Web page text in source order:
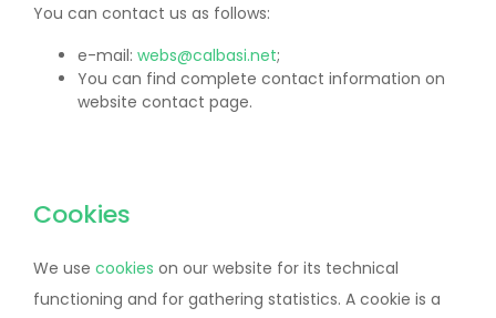
You can contact us as follows:
e-mail: webs@calbasi.net;
You can find complete contact information on
website contact page.
Cookies
We use cookies on our website for its technical
functioning and for gathering statistics. A cookie is a